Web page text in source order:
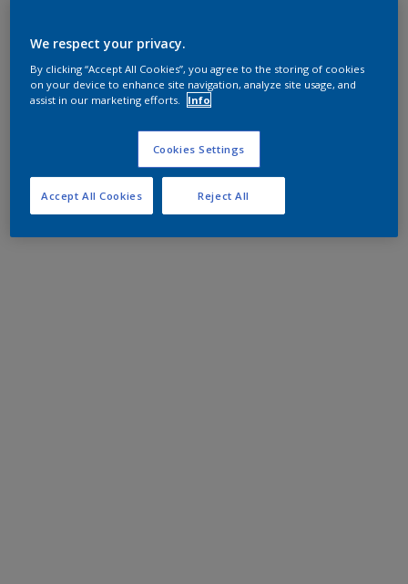
We respect your privacy.
By clicking “Accept All Cookies”, you agree to the storing of cookies
on your device to enhance site navigation, analyze site usage, and
assist in our marketing efforts.
Info
Cookies Settings
Reject All
Accept All Cookies